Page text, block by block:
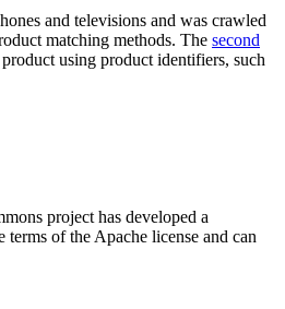
and televisions and was crawled
matching methods. The second
using product identifiers, such
project has developed a
of the Apache license and can